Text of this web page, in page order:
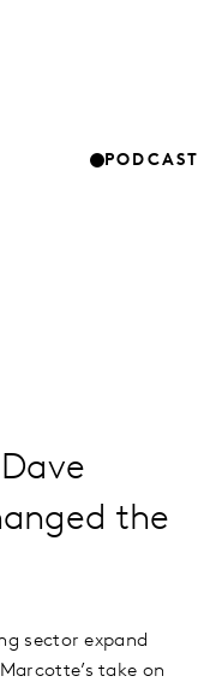
PODCAST
the
sector expand
take on